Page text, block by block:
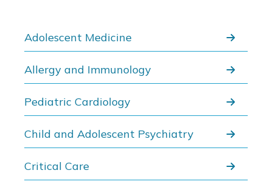
Adolescent Medicine
Allergy and Immunology
Pediatric Cardiology
Child and Adolescent Psychiatry
Critical Care